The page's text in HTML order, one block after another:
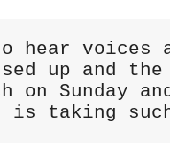
hear voices
up and
on Sunday
is taking